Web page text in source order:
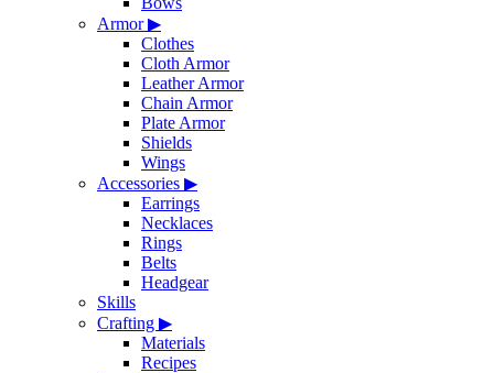
Armor▶
Clothes
Cloth Armor
Leather Armor
Chain Armor
Plate Armor
Shields
Wings
Accessories ▶
Earrings
Necklaces
Rings
Belts
Headgear
Skills
Crafting ▶
Materials
Recipes